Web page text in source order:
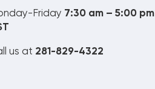
Friday 7:30 am – 5:00 pm
us at 281-829-4322